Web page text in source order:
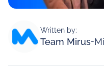
Written by:
Team Mirus-